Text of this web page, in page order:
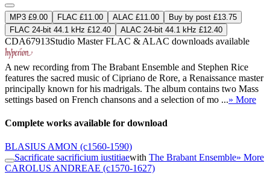
MP3 £9.00 FLAC £11.00 ALAC £11.00
Buy by post £13.75
FLAC 24-bit 44.1 kHz £12.40
ALAC 24-bit 44.1 kHz £12.40
CDA67913Studio MasterFLAC & ALAC downloads available
A new recording from The Brabant Ensemble and Stephen Rice
features the sacred music of Cipriano de Rore, a Renaissance master
principally known for his madrigals. The album contains two Mass
settings based on French chansons and a selection of mo ...» More
Complete works available for download
BLASIUS AMON (c1560-1590)
Sacrificate sacrificium iustitiaewith The Brabant Ensemble» More
CAROLUS ANDREAE (c1570-1627)